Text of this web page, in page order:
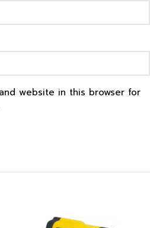
website in this browser for